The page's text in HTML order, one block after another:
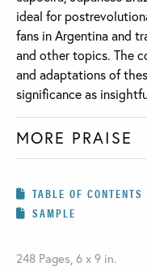
ideal for
fans in Argentina and
and other topics. The
and adaptations of
significance as
MORE PRAISE
TABLE OF CONTENTS
SAMPLE
248 Pages, 6 x 9 in.